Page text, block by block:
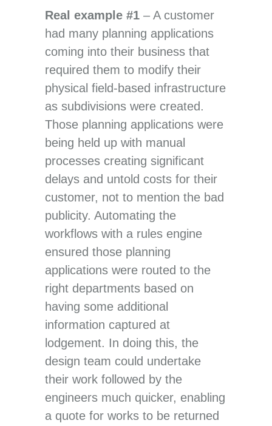
Real example #1 – A customer
had many planning applications
coming into their business that
required them to modify their
physical field-based infrastructure
as subdivisions were created.
Those planning applications were
being held up with manual
processes creating significant
delays and untold costs for their
customer, not to mention the bad
publicity. Automating the
workflows with a rules engine
ensured those planning
applications were routed to the
right departments based on
having some additional
information captured at
lodgement. In doing this, the
design team could undertake
their work followed by the
engineers much quicker, enabling
a quote for works to be returned